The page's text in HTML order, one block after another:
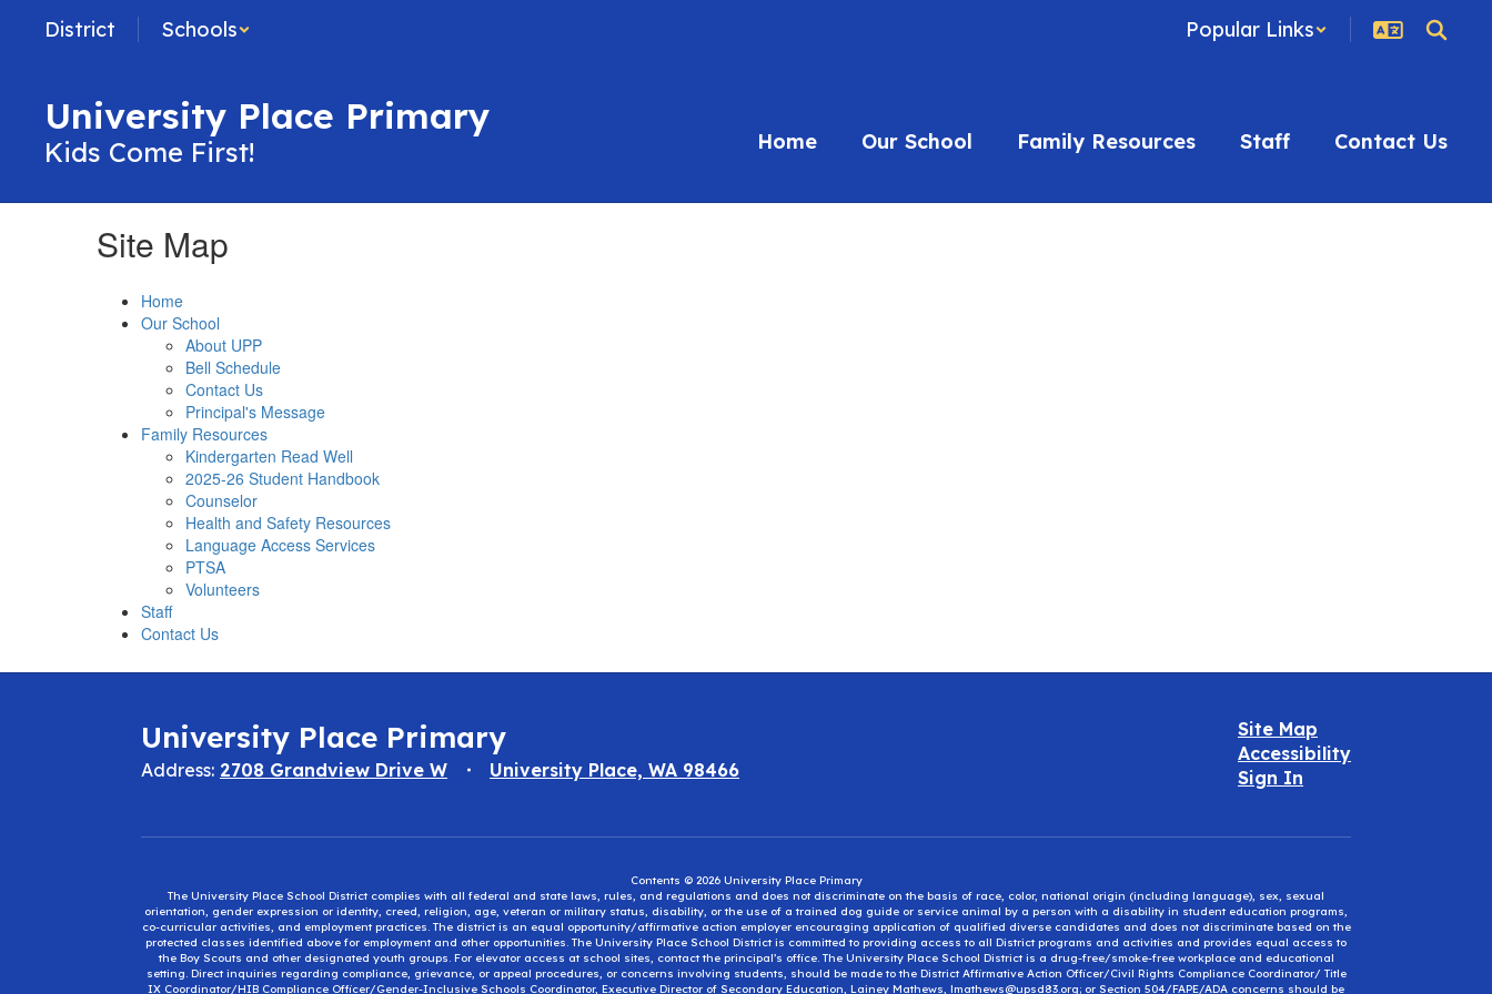
District Schools Popular Links
University Place Primary
Kids Come First! Home Our School Family Resources Staff Contact Us
Site Map
Home
Our School
About UPP
Bell Schedule
Contact Us
Principal's Message
Family Resources
Kindergarten Read Well
2025-26 Student Handbook
Counselor
Health and Safety Resources
Language Access Services
PTSA
Volunteers
Staff
Contact Us
University Place Primary
Address: 2708 Grandview Drive W University Place, WA 98466
Site Map
Accessibility
Sign In
Contents © 2026 University Place Primary
The University Place School District complies with all federal and state laws, rules, and regulations and does not discriminate on the basis of race, color, national origin (including language), sex, sexual
orientation, gender expression or identity, creed, religion, age, veteran or military status, disability, or the use of a trained dog guide or service animal by a person with a disability in student education programs,
co-curricular activities, and employment practices. The district is an equal opportunity/affirmative action employer encouraging application of qualified diverse candidates and does not discriminate based on the
protected classes identified above for employment and other opportunities. The University Place School District is committed to providing access to all District programs and activities and provides equal access to
the Boy Scouts and other designated youth groups. For elevator access at school sites, contact the principal’s office. The University Place School District is a drug-free/smoke-free workplace and educational
setting. Direct inquiries regarding compliance, grievance, or appeal procedures, or concerns involving students, should be made to the District Affirmative Action Officer/Civil Rights Compliance Coordinator/ Title
IX Coordinator/HIB Compliance Officer/Gender-Inclusive Schools Coordinator, Executive Director of Secondary Education, Lainey Mathews, lmathews@upsd83.org; or Section 504/FAPE/ADA concerns should be